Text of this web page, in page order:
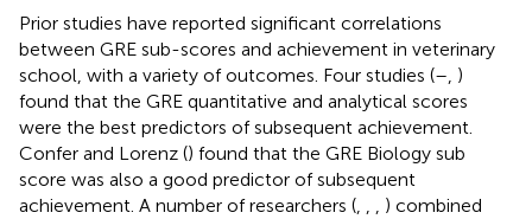
Prior studies have reported significant correlations
between GRE sub-scores and achievement in veterinary
school, with a variety of outcomes. Four studies (– )
found that the GRE quantitative and analytical scores
were the best predictors of subsequent achievement.
Confer and Lorenz () found that the GRE Biology sub
score was also a good predictor of subsequent
achievement. A number of researchers (
) combined